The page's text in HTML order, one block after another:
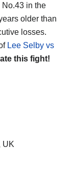
No.43 in the
older than
losses.
Lee Selby vs
this fight!
UK